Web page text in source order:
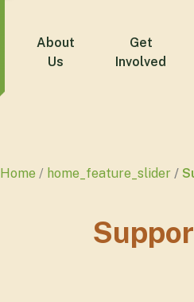
About
Us
Get
Involved
Home home_feature_slider